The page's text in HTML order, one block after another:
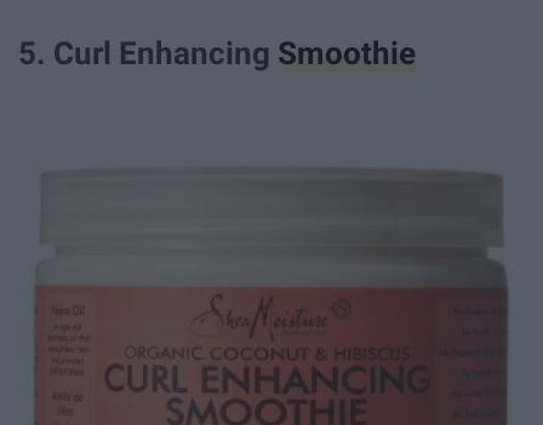
5. Curl Enhancing Smoothie